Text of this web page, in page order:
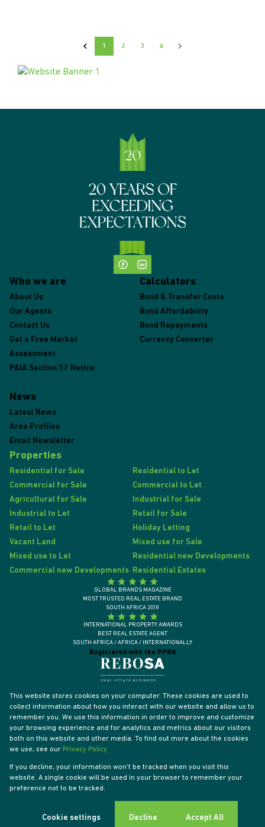
1 2 3 4
Who we are
About Us
Our Agents
Contact Us
Get a Free Market
Assessment
PAIA Section 52 Notice
Calculators
Bond & Transfer Costs
Bond Affordability
Bond Repayments
Currency Converter
News
Latest News
Area Profiles
Email Newsletter
Properties
Residential for Sale
Residential to Let
Commercial for Sale
Commercial to Let
Agricultural for Sale
Industrial for Sale
Industrial to Let
Retail for Sale
Retail to Let
Holiday Letting
Vacant Land
Mixed use for Sale
Mixed use to Let
Residential new Developments
Commercial new Developments Residential Estates
Registered with the PPRA
GLOBAL BRANDS MAGAZINE
MOST TRUSTED REAL ESTATE BRAND
SOUTH AFRICA 2018
INTERNATIONAL PROPERTY AWARDS
BEST REAL ESTATE AGENT
SOUTH AFRICA / AFRICA / INTERNATIONALLY
Powered by
Privacy PolicyPAIA Manual Request InformationCookies
This website stores cookies on your computer. These cookies are used to
collect information about how you interact with our website and allow us to
remember you. We use this information in order to improve and customize
your browsing experience and for analytics and metrics about our visitors
both on this website and other media. To find out more about the cookies
we use, see our Privacy Policy
If you decline, your information won't be tracked when you visit this
website. A single cookie will be used in your browser to remember your
preference not to be tracked.
Cookie settings Decline Accept All